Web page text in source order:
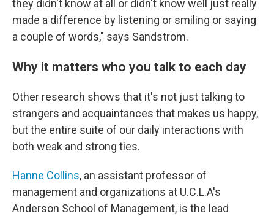
they didn't know at all or didn't know well just really
made a difference by listening or smiling or saying
a couple of words," says Sandstrom.
Why it matters who you talk to each day
Other research shows that it's not just talking to
strangers and acquaintances that makes us happy,
but the entire suite of our daily interactions with
both weak and strong ties.
Hanne Collins, an assistant professor of
management and organizations at U.C.L.A's
Anderson School of Management, is the lead